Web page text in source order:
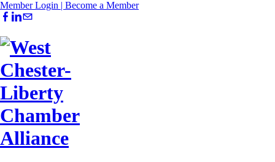
Member Login | Become a Member